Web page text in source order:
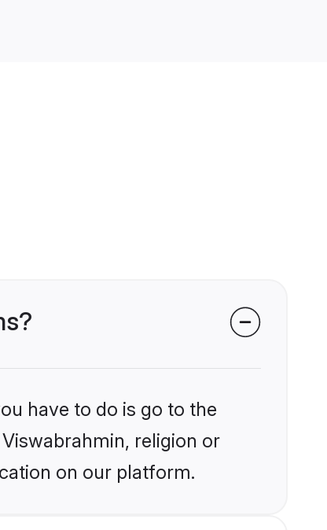
have to do is go to the
religion or
on our platform.